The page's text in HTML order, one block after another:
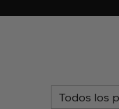
Todos los